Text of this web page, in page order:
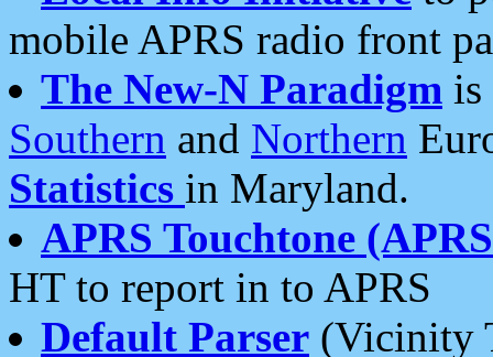
mobile APRS radio front
The New-N Paradigm is
Southern and Northern
Statistics in Maryland.
APRS Touchtone
HT to report in to APRS
Default Parser (Vicinity